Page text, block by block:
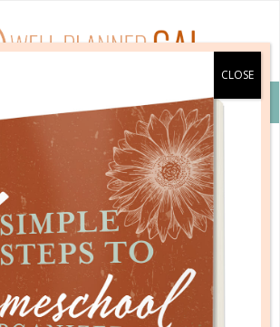
VIEW COUPON DETAILS +